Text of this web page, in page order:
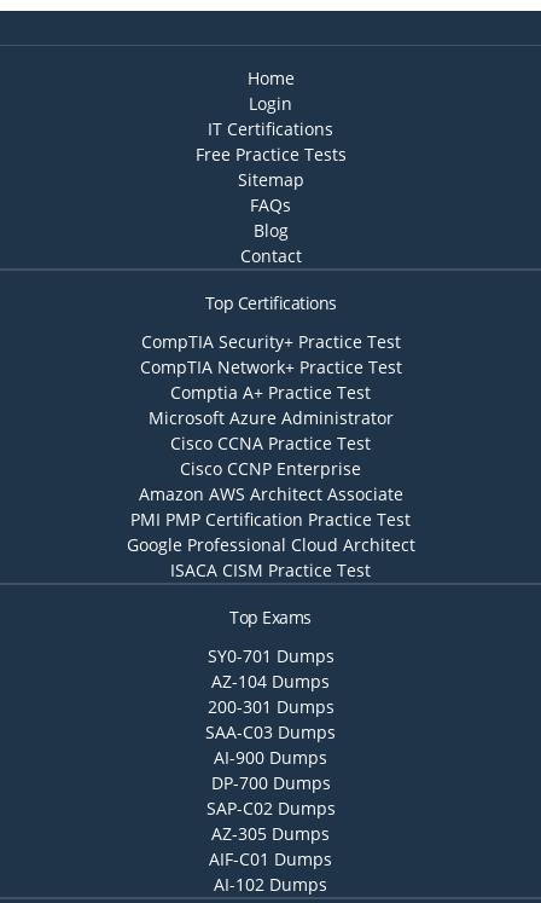
Home
Login
IT Certifications
Free Practice Tests
Sitemap
FAQs
Blog
Contact
Top Certifications
CompTIA Security+ Practice Test
CompTIA Network+ Practice Test
Comptia A+ Practice Test
Microsoft Azure Administrator
Cisco CCNA Practice Test
Cisco CCNP Enterprise
Amazon AWS Architect Associate
PMI PMP Certification Practice Test
Google Professional Cloud Architect
ISACA CISM Practice Test
Top Exams
SY0-701 Dumps
AZ-104 Dumps
200-301 Dumps
SAA-C03 Dumps
AI-900 Dumps
DP-700 Dumps
SAP-C02 Dumps
AZ-305 Dumps
AIF-C01 Dumps
AI-102 Dumps